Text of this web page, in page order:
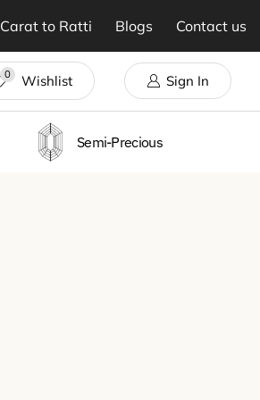
Carat to Ratti Blogs Contact us
0 Wishlist Sign In
Semi-Precious